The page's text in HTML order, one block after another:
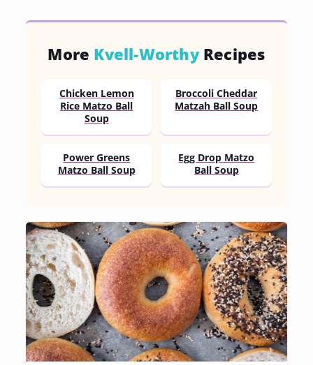
More Kvell-WorthyRecipes
Chicken Lemon
Rice Matzo Ball
Soup
Broccoli Cheddar
Matzah Ball Soup
Power Greens
Matzo Ball Soup
Egg Drop Matzo
Ball Soup